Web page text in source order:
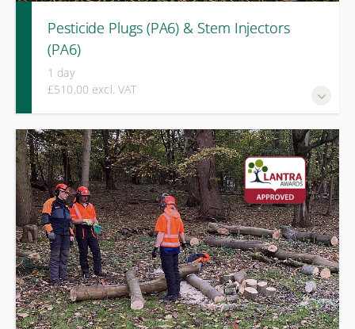
Pesticide Plugs (PA6) & Stem Injectors
(PA6)
1 day
£510.00 excl. VAT
This one-day LANTRA Level 2 Award course provides
practical training and integrated assessment for those
required to apply pesticides using plug systems or stem
injection techniques.